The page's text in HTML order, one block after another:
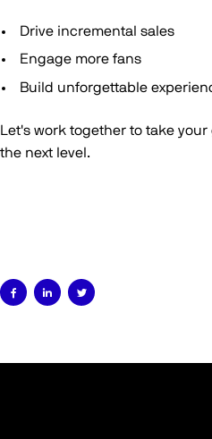
  
Drive incremental sales
Engage more fans
Build unforgettable
Let's work together to take
the next level.